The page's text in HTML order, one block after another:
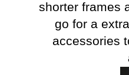
shorter frames
go for a
accessories